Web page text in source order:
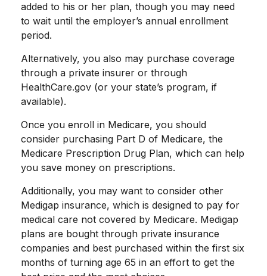
added to his or her plan, though you may need
to wait until the employer’s annual enrollment
period.
Alternatively, you also may purchase coverage
through a private insurer or through
HealthCare.gov (or your state’s program, if
available).
Once you enroll in Medicare, you should
consider purchasing Part D of Medicare, the
Medicare Prescription Drug Plan, which can help
you save money on prescriptions.
Additionally, you may want to consider other
Medigap insurance, which is designed to pay for
medical care not covered by Medicare. Medigap
plans are bought through private insurance
companies and best purchased within the first six
months of turning age 65 in an effort to get the